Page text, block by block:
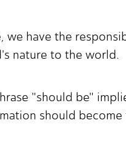
we have the
nature to the world.
"should be"
should